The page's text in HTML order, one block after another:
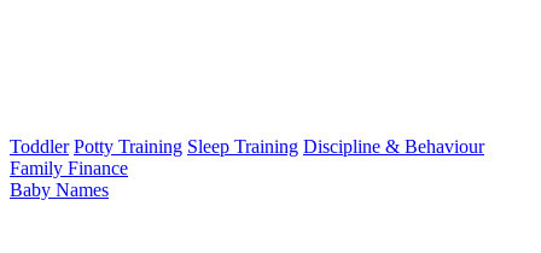
Toddler Potty Training Sleep Training Discipline & Behaviour
Family Finance
Baby Names